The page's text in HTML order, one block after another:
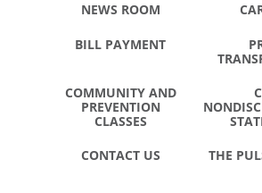
NEWS ROOM
BILL PAYMENT
COMMUNITY AND
PREVENTION
CLASSES
CONTACT US THE